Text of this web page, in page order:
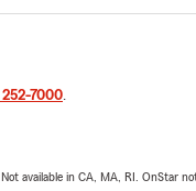
252-7000.
available in CA, MA, RI.